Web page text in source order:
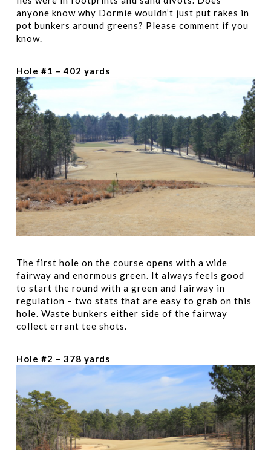
anyone know why Dormie wouldn’t just put rakes in
pot bunkers around greens? Please comment if you
know.
Hole #1 – 402 yards
The first hole on the course opens with a wide
fairway and enormous green. It always feels good
to start the round with a green and fairway in
regulation – two stats that are easy to grab on this
hole. Waste bunkers either side of the fairway
collect errant tee shots.
Hole #2 – 378 yards